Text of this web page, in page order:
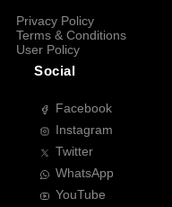
Privacy Policy
Terms & Conditions
User Policy
Social
Facebook
Instagram
Twitter
WhatsApp
YouTube